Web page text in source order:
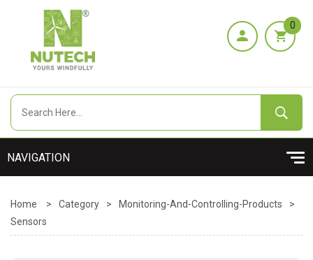
0
Home > Category > Monitoring-And-Controlling-Products
>
Sensors